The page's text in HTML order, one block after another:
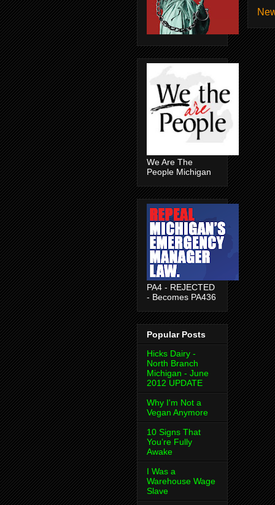
We Are The
People Michigan
PA4 - REJECTED
- Becomes PA436
Popular Posts
Hicks Dairy -
North Branch
Michigan - June
2012 UPDATE
Why I'm Not a
Vegan Anymore
10 Signs That
You’re Fully
Awake
I Was a
Warehouse Wage
Slave